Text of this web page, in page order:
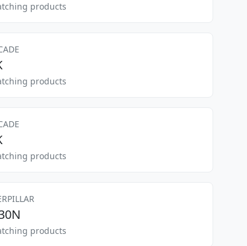
products
products
products
products